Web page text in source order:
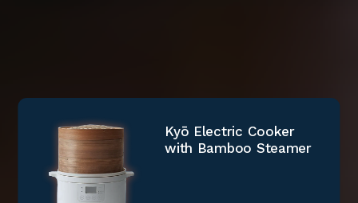
MIA Fully Automated
Coffee Machine
Kyō Electric Cooker
with Bamboo Steamer
PyroGlow™ Electric
Smokeless Grill